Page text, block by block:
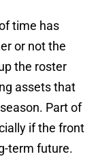
time has
or not the
the roster
assets that
Part of
if the front
term future.